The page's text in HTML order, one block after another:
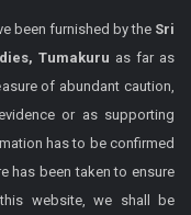
been furnished by the Sri
Tumakuru as far as
of abundant caution,
or as supporting
has to be confirmed
has been taken to ensure
website, we shall be